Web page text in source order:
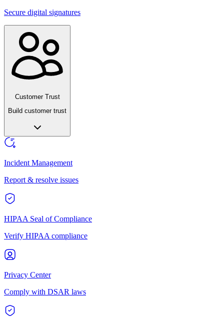
Secure digital signatures
Customer Trust
Build customer trust
Incident Management
Report & resolve issues
HIPAA Seal of Compliance
Verify HIPAA compliance
Privacy Center
Comply with DSAR laws